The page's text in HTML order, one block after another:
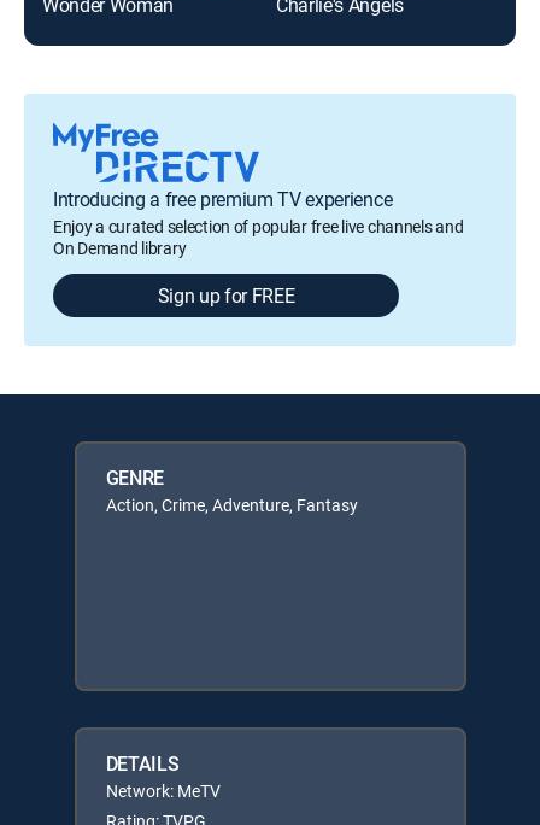
Introducing a free premium TV experience
Enjoy a curated selection of popular free live channels and
On Demand library
Sign up for FREE
GENRE
Action, Crime, Adventure, Fantasy
DETAILS
Network: MeTV
Rating: TVPG